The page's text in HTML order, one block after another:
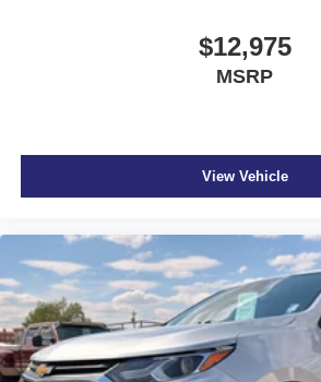
$12,975
MSRP
View Vehicle